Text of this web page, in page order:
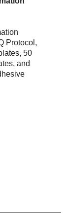
Protocol,
50
and